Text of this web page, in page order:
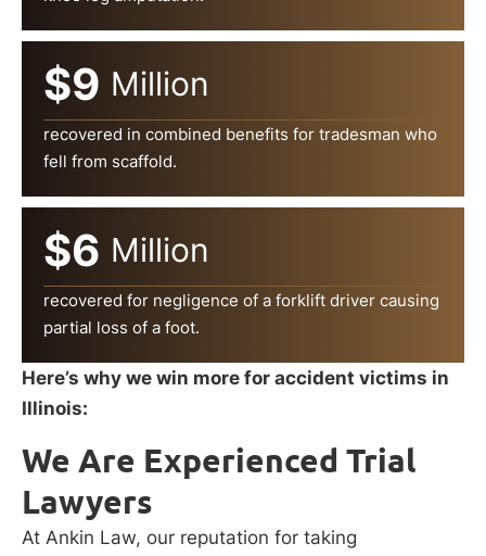
$9 Million
recovered in combined benefits for tradesman who
fell from scaffold.
$6 Million
recovered for negligence of a forklift driver causing
partial loss of a foot.
Here’s why we win more for accident victims in
Illinois:
We Are Experienced Trial
Lawyers
At Ankin Law, our reputation for taking